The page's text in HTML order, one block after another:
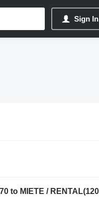
Sign
to MIETE /